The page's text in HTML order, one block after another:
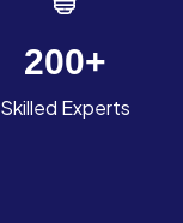
200+
Skilled Experts